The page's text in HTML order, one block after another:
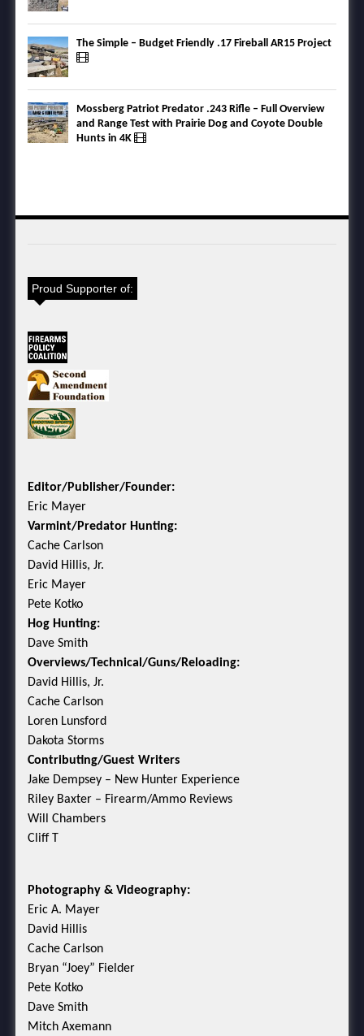
The Simple – Budget Friendly .17 Fireball AR15 Project
Mossberg Patriot Predator .243 Rifle – Full Overview
and Range Test with Prairie Dog and Coyote Double
Hunts in 4K
Proud Supporter of:
Editor/Publisher/Founder:
Eric Mayer
Varmint/Predator Hunting:
Cache Carlson
David Hillis, Jr.
Eric Mayer
Pete Kotko
Hog Hunting:
Dave Smith
Overviews/Technical/Guns/Reloading:
David Hillis, Jr.
Cache Carlson
Loren Lunsford
Dakota Storms
Contributing/Guest Writers
Jake Dempsey – New Hunter Experience
Riley Baxter – Firearm/Ammo Reviews
Will Chambers
Cliff T
Photography & Videography:
Eric A. Mayer
David Hillis
Cache Carlson
Bryan “Joey” Fielder
Pete Kotko
Dave Smith
Mitch Axemann